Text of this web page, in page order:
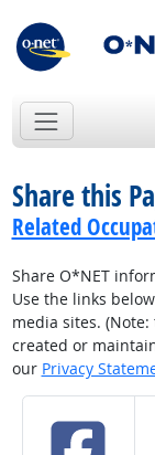
Share this
Related
Share O*NET
Use the links
media sites.
created or
our Privacy